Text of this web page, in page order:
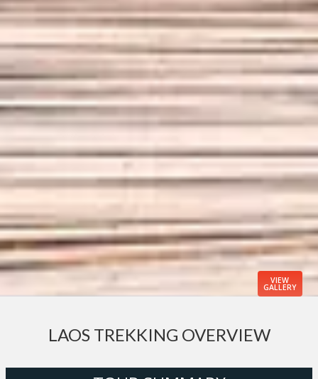
VIEW
GALLERY
LAOS TREKKING OVERVIEW